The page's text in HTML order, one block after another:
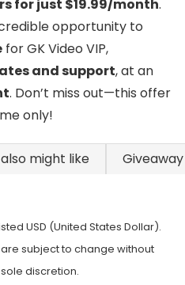
for just $19.99/month.
opportunity to
for GK Video VIP,
and support, at an
. Don’t miss out—this offer
only!
might like Giveaway
USD (United States Dollar).
subject to change without
discretion.